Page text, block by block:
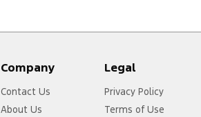
Company
Contact Us
About Us
Legal
Privacy Policy
Terms of Use